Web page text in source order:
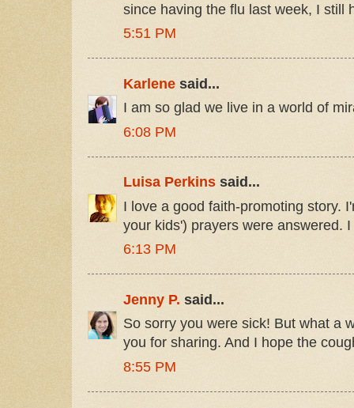
since having the flu last week, I still
5:51 PM
Karlene said...
I am so glad we live in a world of
6:08 PM
Luisa Perkins said...
I love a good faith-promoting story.
your kids') prayers were answered.
6:13 PM
Jenny P. said...
So sorry you were sick! But what a
you for sharing. And I hope the
8:55 PM